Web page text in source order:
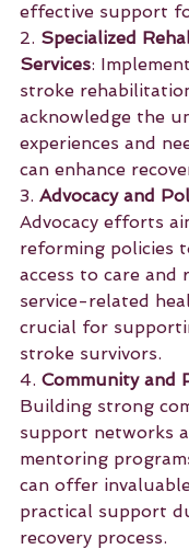
effective support
2. Specialized
Services:
stroke
acknowledge the
experiences and
can enhance
3. Advocacy and
Advocacy efforts
reforming policies
access to care and
service-related
crucial for
stroke survivors.
4. Community and
Building strong
support networks
mentoring
can offer
practical support
recovery process.